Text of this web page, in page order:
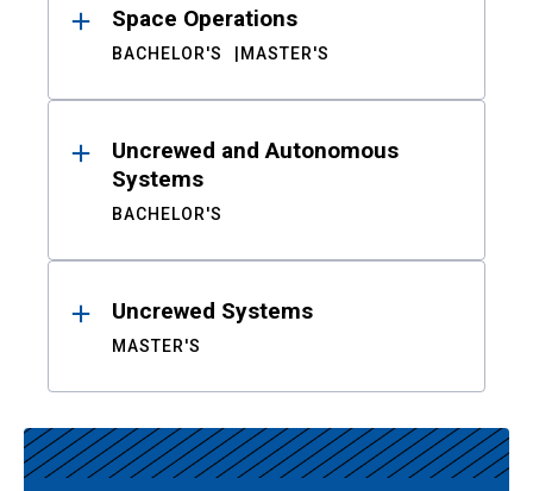
Space Operations
BACHELOR'S MASTER'S
Uncrewed and Autonomous
Systems
BACHELOR'S
Uncrewed Systems
MASTER'S